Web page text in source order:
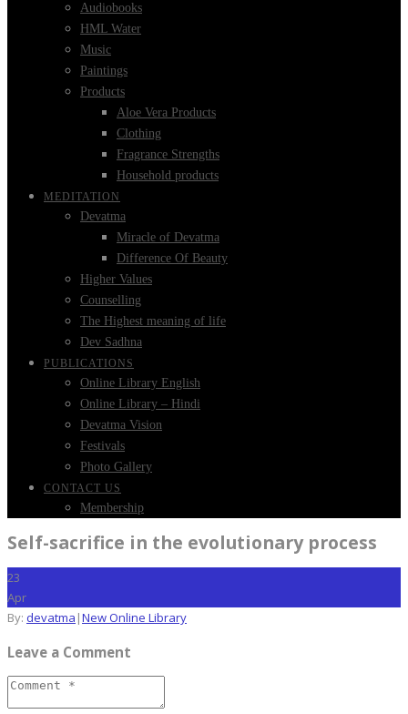
Audiobooks
HML Water
Music
Paintings
Products
Aloe Vera Products
Clothing
Fragrance Strengths
Household products
MEDITATION
Devatma
Miracle of Devatma
Difference Of Beauty
Higher Values
Counselling
The Highest meaning of life
Dev Sadhna
PUBLICATIONS
Online Library English
Online Library – Hindi
Devatma Vision
Festivals
Photo Gallery
CONTACT US
Membership
Self-sacrifice in the evolutionary process
23
Apr
By: devatma |New Online Library
Leave a Comment